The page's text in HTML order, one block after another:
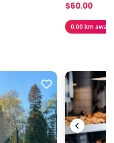
$60.00
0.00 km away